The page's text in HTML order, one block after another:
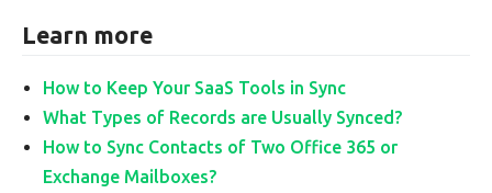
Learn more
How to Keep Your SaaS Tools in Sync
What Types of Records are Usually Synced?
How to Sync Contacts of Two Office 365 or
Exchange Mailboxes?